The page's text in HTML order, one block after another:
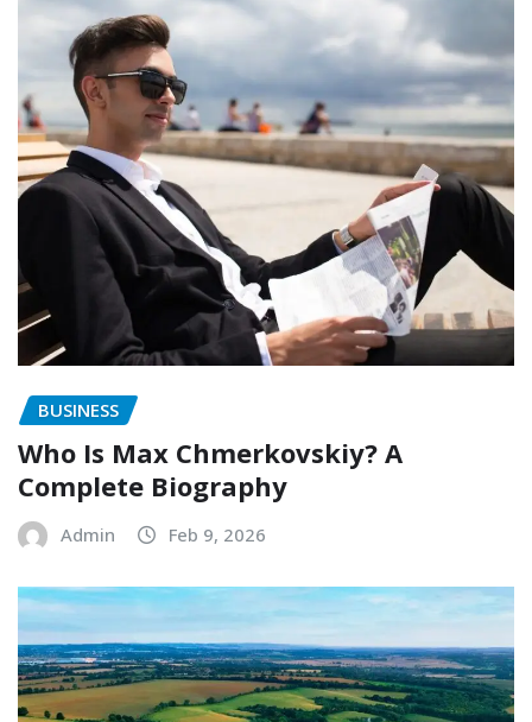
BUSINESS
Who Is Max Chmerkovskiy? A
Complete Biography
Admin Feb 9, 2026